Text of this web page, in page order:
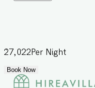
27,022 Per Night
Book Now